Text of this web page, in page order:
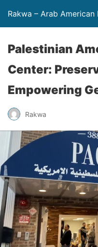
Rakwa – Arab American
Palestinian
Center:
Empowering
Rakwa